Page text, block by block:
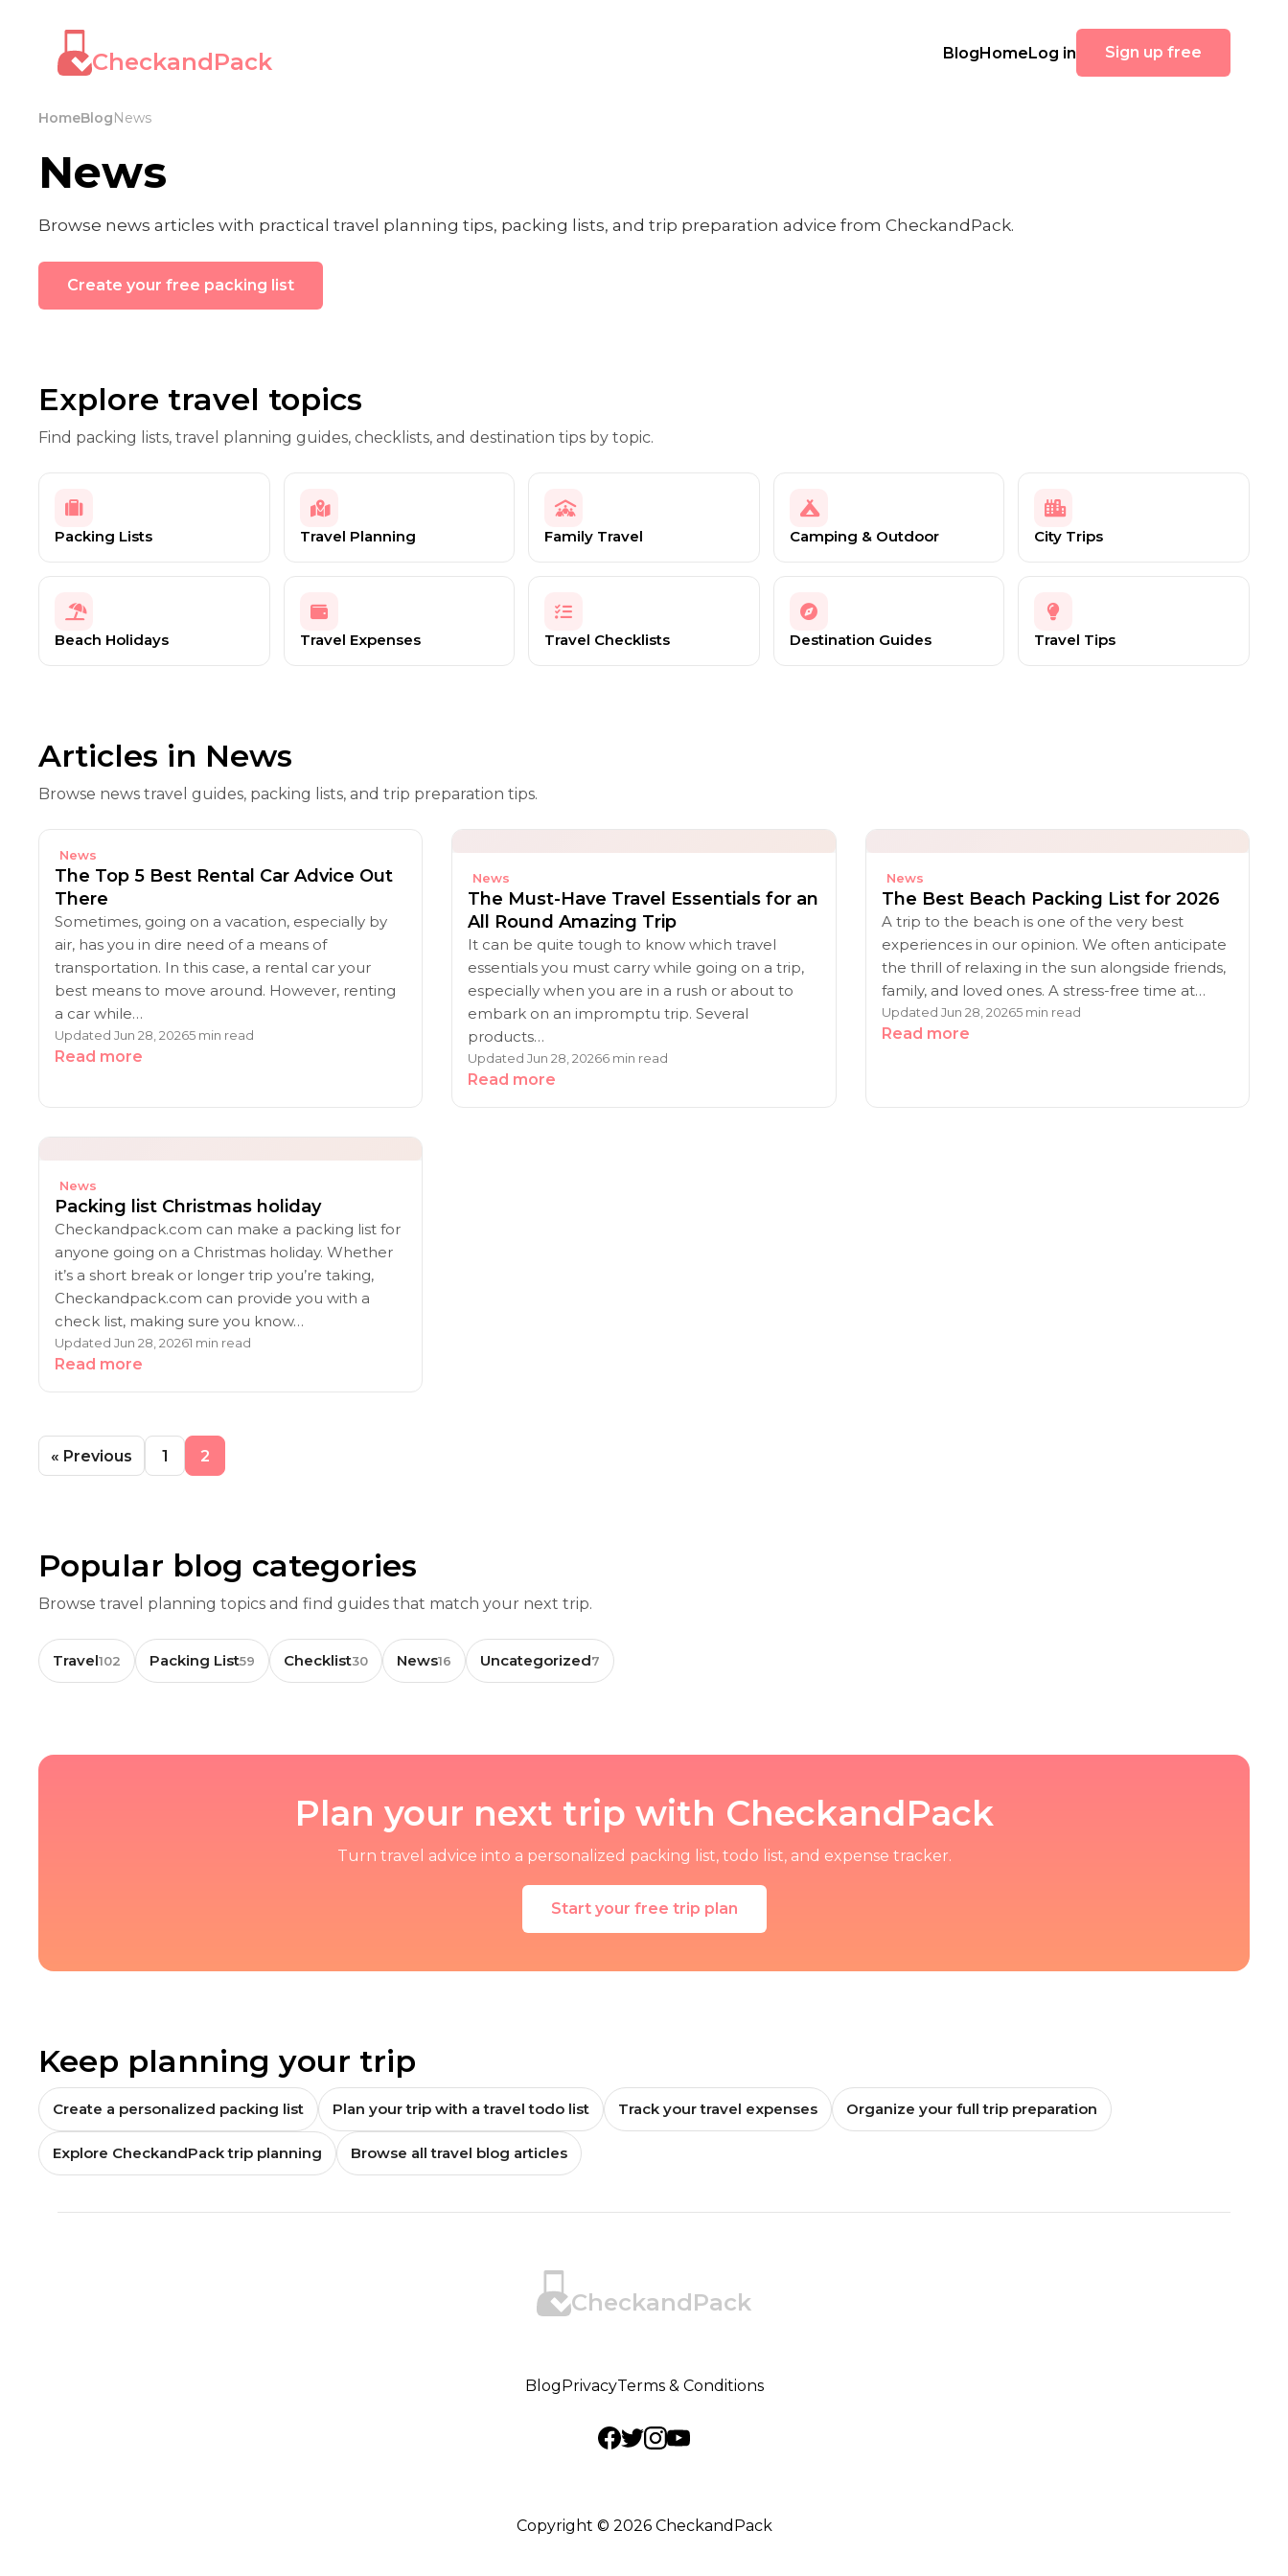
CheckandPack BlogHomeLog in Sign up free
HomeBlogNews
News
Browse news articles with practical travel planning tips, packing lists, and trip preparation advice from CheckandPack.
Create your free packing list
Explore travel topics
Find packing lists, travel planning guides, checklists, and destination tips by topic.
Packing Lists Travel Planning Family Travel Camping & Outdoor City Trips
Beach Holidays Travel Expenses Travel Checklists Destination Guides Travel Tips
Articles in News
Browse news travel guides, packing lists, and trip preparation tips.
News
The Top 5 Best Rental Car Advice Out
There
Sometimes, going on a vacation, especially by
air, has you in dire need of a means of
transportation. In this case, a rental car your
best means to move around. However, renting
a car while…
Updated Jun 28, 20265 min read
Read more
News
The Must-Have Travel Essentials for an
All Round Amazing Trip
It can be quite tough to know which travel
essentials you must carry while going on a trip,
especially when you are in a rush or about to
embark on an impromptu trip. Several
products…
Updated Jun 28, 20266 min read
Read more
News
The Best Beach Packing List for 2026
A trip to the beach is one of the very best
experiences in our opinion. We often anticipate
the thrill of relaxing in the sun alongside friends,
family, and loved ones. A stress-free time at…
Updated Jun 28, 20265 min read
Read more
News
Packing list Christmas holiday
Checkandpack.com can make a packing list for
anyone going on a Christmas holiday. Whether
it’s a short break or longer trip you’re taking,
Checkandpack.com can provide you with a
check list, making sure you know…
Updated Jun 28, 20261 min read
Read more
« Previous 1 2
Popular blog categories
Browse travel planning topics and find guides that match your next trip.
Travel102 Packing List59 Checklist30 News16 Uncategorized7
Plan your next trip with CheckandPack
Turn travel advice into a personalized packing list, todo list, and expense tracker.
Start your free trip plan
Keep planning your trip
Create a personalized packing list Plan your trip with a travel todo list Track your travel expenses Organize your full trip preparation
Explore CheckandPack trip planning Browse all travel blog articles
CheckandPack
BlogPrivacyTerms & Conditions
Copyright © 2026 CheckandPack